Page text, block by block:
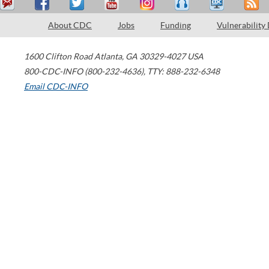
About CDC Jobs Funding Vulnerability
1600 Clifton Road Atlanta, GA 30329-4027 USA
800-CDC-INFO (800-232-4636), TTY: 888-232-6348
Email CDC-INFO